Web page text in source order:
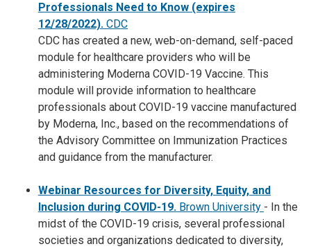
Professionals Need to Know (expires
12/28/2022). CDC
CDC has created a new, web-on-demand, self-paced
module for healthcare providers who will be
administering Moderna COVID-19 Vaccine. This
module will provide information to healthcare
professionals about COVID-19 vaccine manufactured
by Moderna, Inc., based on the recommendations of
the Advisory Committee on Immunization Practices
and guidance from the manufacturer.
Webinar Resources for Diversity, Equity, and
Inclusion during COVID-19. Brown University - In the
midst of the COVID-19 crisis, several professional
societies and organizations dedicated to diversity,